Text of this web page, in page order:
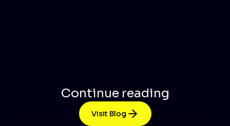
Continue reading
Visit Blog